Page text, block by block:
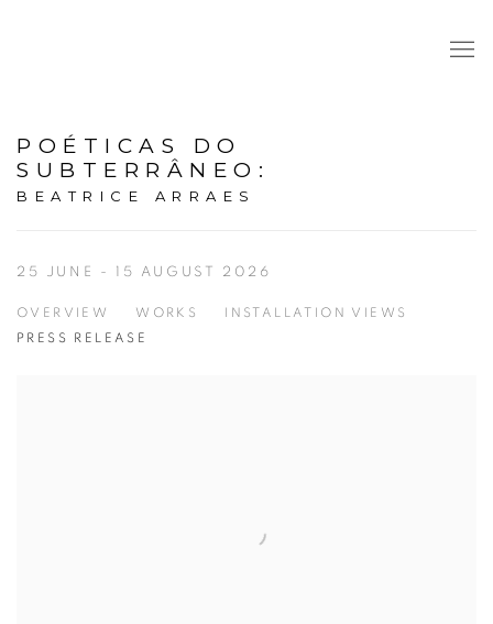
POÉTICAS DO
SUBTERRÂNEO :
BEATRICE ARRAES
25 JUNE - 15 AUGUST 2026
OVERVIEW WORKS
INSTALLATION VIEWS
PRESS RELEASE